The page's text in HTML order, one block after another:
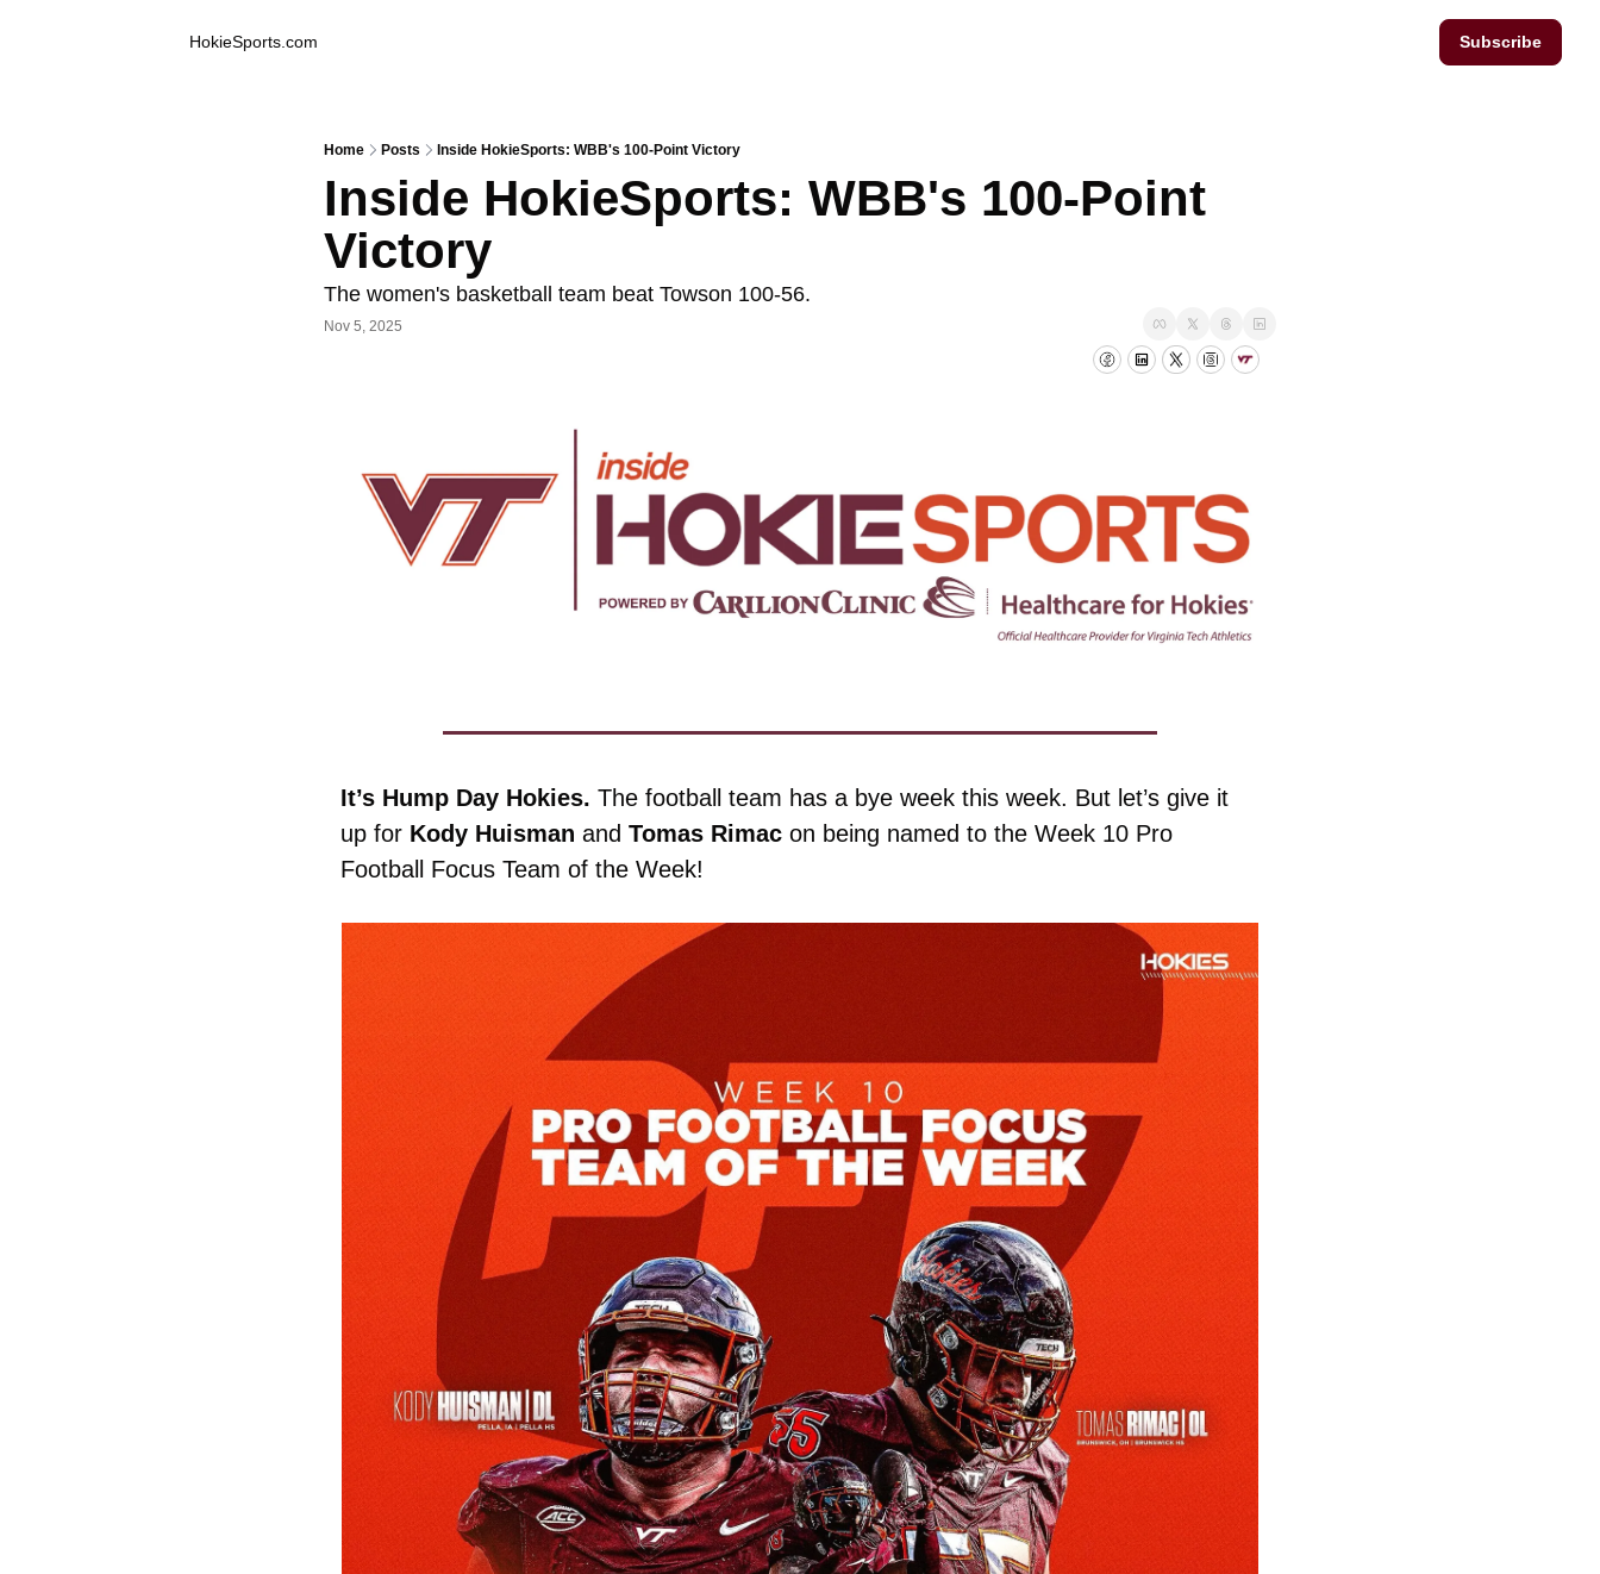
HokieSports.com Subscribe
Home Posts Inside HokieSports: WBB's 100-Point Victory
Inside HokieSports: WBB's 100-Point
Victory
The women's basketball team beat Towson 100-56.
Nov 5, 2025
It’s Hump Day Hokies. The football team has a bye week this week. But let’s give it
up for Kody Huisman and Tomas Rimac on being named to the Week 10 Pro
Football Focus Team of the Week!